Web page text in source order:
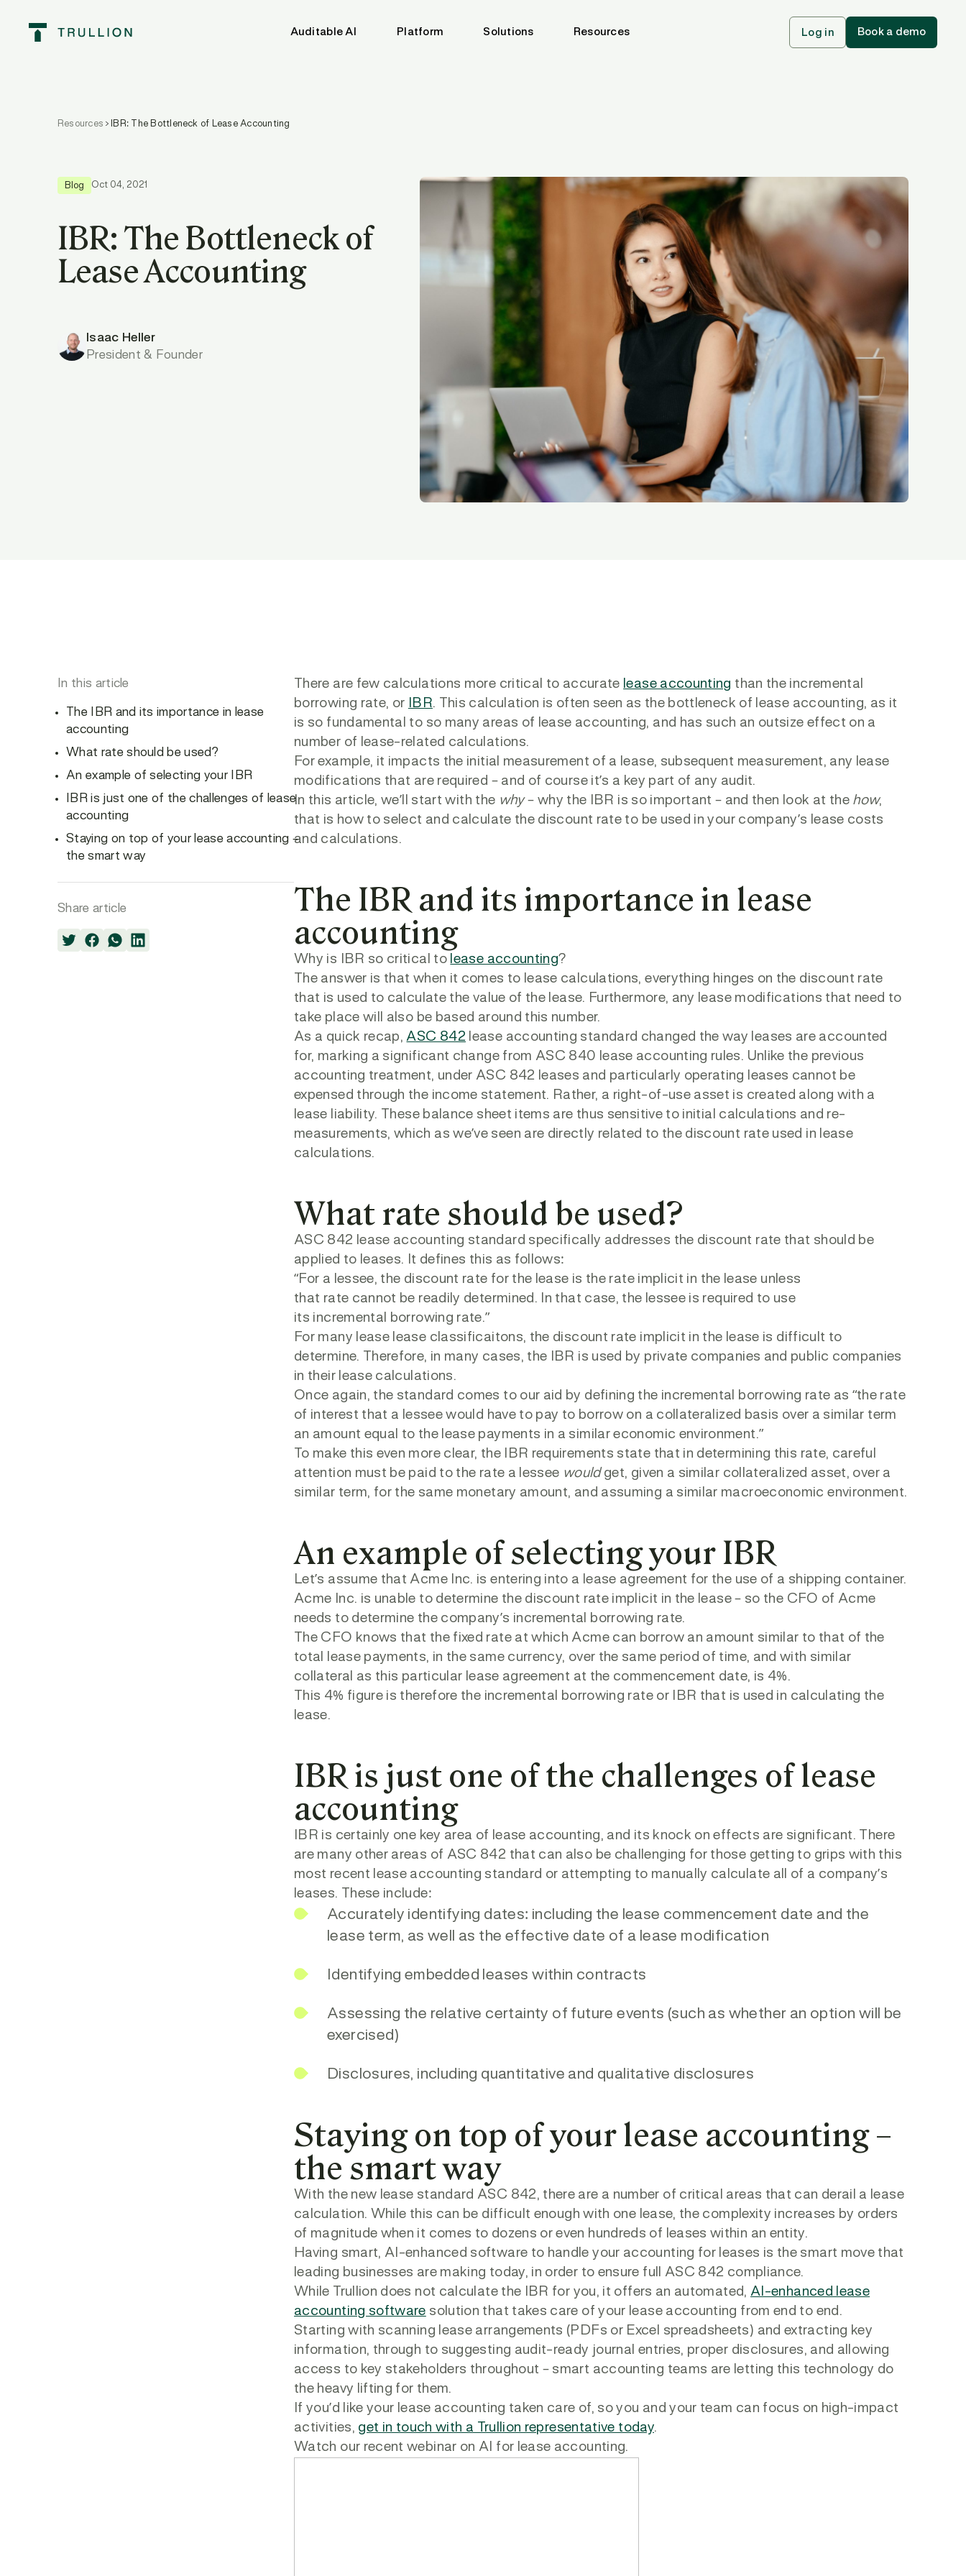
Auditable AI Platform Solutions Resources Log in Book a demo
Resources IBR: The Bottleneck of Lease Accounting
Blog Oct 04, 2021
IBR: The Bottleneck of
Lease Accounting
Isaac Heller
President & Founder
In this article
The IBR and its importance in lease
accounting
What rate should be used?
An example of selecting your IBR
IBR is just one of the challenges of lease
accounting
Staying on top of your lease accounting –
the smart way
Share article
There are few calculations more critical to accurate lease accounting than the incremental
borrowing rate, or
IBR. This calculation is often seen as the bottleneck of lease accounting, as it
is so fundamental to so many areas of lease accounting, and has such an outsize effect on a
number of lease-related calculations.
For example, it impacts the initial measurement of a lease, subsequent measurement, any lease
modifications that are required – and of course it’s a key part of any audit.
In this article, we’ll start with the why– why the IBR is so important – and then look at the how,
that is how to select and calculate the discount rate to be used in your company’s lease costs
and calculations.
The IBR and its importance in lease
accounting
Why is IBR so critical to lease accounting?
The answer is that when it comes to lease calculations, everything hinges on the discount rate
that is used to calculate the value of the lease. Furthermore, any lease modifications that need to
take place will also be based around this number.
As a quick recap,ASC 842 lease accounting standard changed the way leases are accounted
for, marking a significant change from ASC 840 lease accounting rules. Unlike the previous
accounting treatment, under ASC 842 leases and particularly operating leases cannot be
expensed through the income statement. Rather, a right-of-use asset is created along with a
lease liability. These balance sheet items are thus sensitive to initial calculations and re-
measurements, which as we’ve seen are directly related to the discount rate used in lease
calculations.
What rate should be used?
ASC 842 lease accounting standard specifically addresses the discount rate that should be
applied to leases. It defines this as follows:
“For a lessee, the discount rate for the lease is the rate implicit in the lease unless
that rate cannot be readily determined. In that case, the lessee is required to use
its incremental borrowing rate.”
For many lease lease classificaitons, the discount rate implicit in the lease is difficult to
determine. Therefore, in many cases, the IBR is used by private companies and public companies
in their lease calculations.
Once again, the standard comes to our aid by defining the incremental borrowing rate as “the rate
of interest that a lessee would have to pay to borrow on a collateralized basis over a similar term
an amount equal to the lease payments in a similar economic environment.”
To make this even more clear, the IBR requirements state that in determining this rate, careful
attention must be paid to the rate a lessee wouldget, given a similar collateralized asset, over a
similar term, for the same monetary amount, and assuming a similar macroeconomic environment.
An example of selecting your IBR
Let’s assume that Acme Inc. is entering into a lease agreement for the use of a shipping container.
Acme Inc. is unable to determine the discount rate implicit in the lease – so the CFO of Acme
needs to determine the company’s incremental borrowing rate.
The CFO knows that the fixed rate at which Acme can borrow an amount similar to that of the
total lease payments, in the same currency, over the same period of time, and with similar
collateral as this particular lease agreement at the commencement date, is 4%.
This 4% figure is therefore the incremental borrowing rate or IBR that is used in calculating the
lease.
IBR is just one of the challenges of lease
accounting
IBR is certainly one key area of lease accounting, and its knock on effects are significant. There
are many other areas of ASC 842 that can also be challenging for those getting to grips with this
most recent lease accounting standard or attempting to manually calculate all of a company’s
leases. These include:
Accurately identifying dates: including the lease commencement date and the
lease term, as well as the effective date of a lease modification
Identifying embedded leases within contracts
Assessing the relative certainty of future events (such as whether an option will be
exercised)
Disclosures, including quantitative and qualitative disclosures
Staying on top of your lease accounting –
the smart way
With the new lease standard ASC 842, there are a number of critical areas that can derail a lease
calculation. While this can be difficult enough with one lease, the complexity increases by orders
of magnitude when it comes to dozens or even hundreds of leases within an entity.
Having smart, AI-enhanced software to handle your accounting for leases is the smart move that
leading businesses are making today, in order to ensure full ASC 842 compliance.
While Trullion does not calculate the IBR for you, it offers an automated, AI-enhanced lease
accounting software solution that takes care of your lease accounting from end to end.
Starting with scanning lease arrangements (PDFs or Excel spreadsheets) and extracting key
information, through to suggesting audit-ready journal entries, proper disclosures, and allowing
access to key stakeholders throughout – smart accounting teams are letting this technology do
the heavy lifting for them.
If you’d like your lease accounting taken care of, so you and your team can focus on high-impact
activities, get in touch with a Trullion representative today.
Watch our recent webinar on AI for lease accounting.